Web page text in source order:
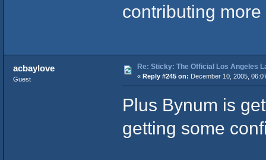
contributing
acbaylove
Guest
Re: Sticky: The Official Los Angeles
« Reply #245 on: December 10, 2005,
Plus Bynum is
getting some